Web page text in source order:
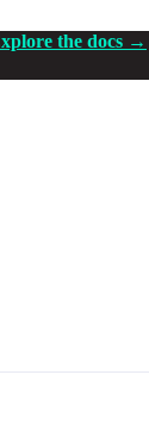
the docs →